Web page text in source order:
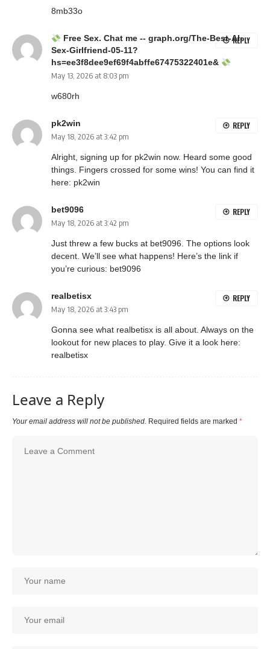
8mb33o
Free Sex. Chat me -- graph.org/The-Best-AI-
Sex-Girlfriend-05-11?
hs=ee3f8dee9ef69f4abffe67475322401e&
May 13, 2026 at 8:03 pm
w680rh
REPLY
pk2win
May 18, 2026 at 3:42 pm
Alright, signing up for pk2win now. Heard some good
things. Fingers crossed for some wins! You can find it
here: pk2win
REPLY
bet9096
May 18, 2026 at 3:42 pm
Just threw a few bucks at bet9096. The options look
decent. We’ll see what happens! Here’s the link if
you’re curious: bet9096
REPLY
realbetisx
May 18, 2026 at 3:43 pm
Gonna see what realbetisx is all about. Always on the
lookout for new places to play. Give it a look here:
realbetisx
REPLY
Leave a Reply
Your email address will not be published. Required fields are marked *